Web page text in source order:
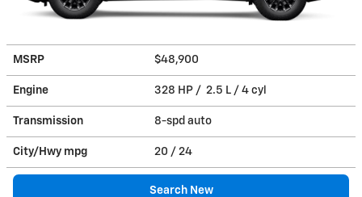
MSRP $48,900
Engine 328 HP / 2.5 L / 4 cyl
Transmission 8-spd auto
City/Hwy mpg 20 / 24
Search New